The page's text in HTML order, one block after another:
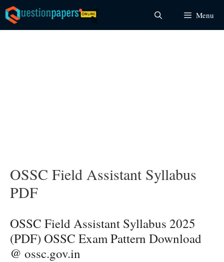
Skip
to
content
Menu
OSSC Field Assistant Syllabus
PDF
OSSC Field Assistant Syllabus 2025
(PDF) OSSC Exam Pattern Download
@ ossc.gov.in